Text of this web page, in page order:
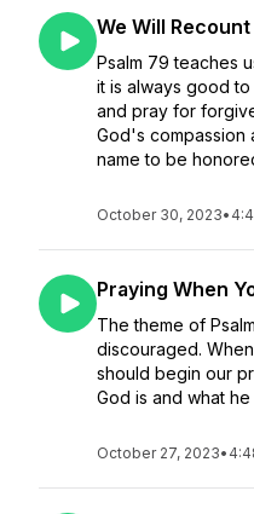
We Will
Psalm 79 teaches
it is always good
and pray for
God's compassion
name to be
October 30, 2023•
Praying When
The theme of
discouraged.
should begin our
God is and what
October 27, 2023•